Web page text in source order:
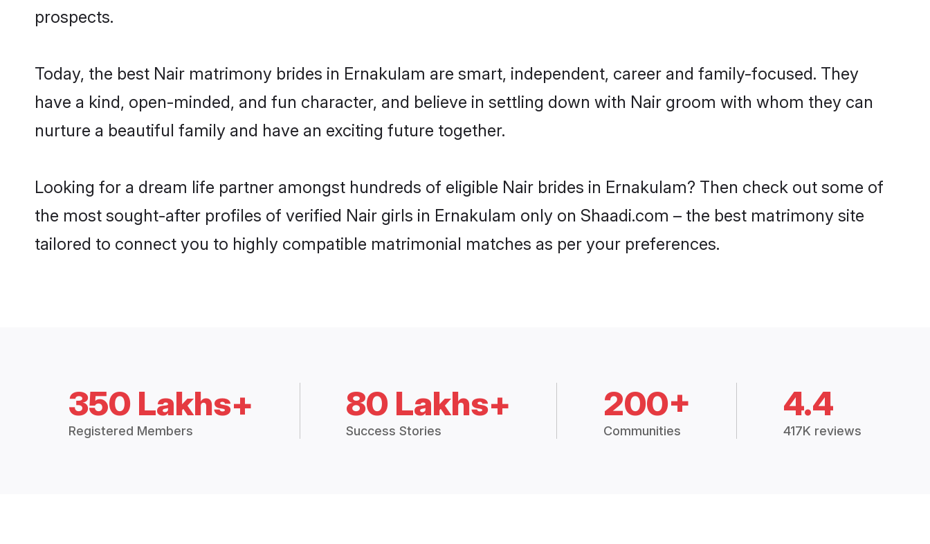
prospects.
Today, the best Nair matrimony brides in Ernakulam are smart, independent, career and family-focused. They
have a kind, open-minded, and fun character, and believe in settling down with Nair groom with whom they can
nurture a beautiful family and have an exciting future together.
Looking for a dream life partner amongst hundreds of eligible Nair brides in Ernakulam? Then check out some of
the most sought-after profiles of verified Nair girls in Ernakulam only on Shaadi.com – the best matrimony site
tailored to connect you to highly compatible matrimonial matches as per your preferences.
350 Lakhs+
Registered Members
80 Lakhs+
Success Stories
200+
Communities
4.4
417K reviews